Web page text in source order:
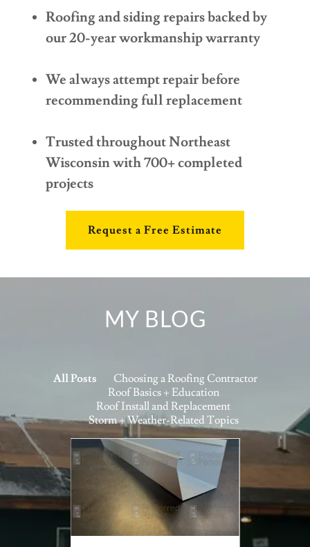
Roofing and siding repairs backed by
our 20-year workmanship warranty
We always attempt repair before
recommending full replacement
Trusted throughout Northeast
Wisconsin with 700+ completed
projects
Request a Free Estimate
MY BLOG
All Posts
Choosing a Roofing Contractor
Roof Basics + Education
Roof Install and Replacement
Storm + Weather-Related Topics